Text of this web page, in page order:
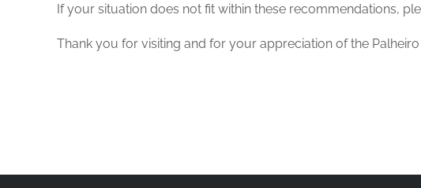
If your situation does not fit within these recommendations,
Thank you for visiting and for your appreciation of the Palheiro